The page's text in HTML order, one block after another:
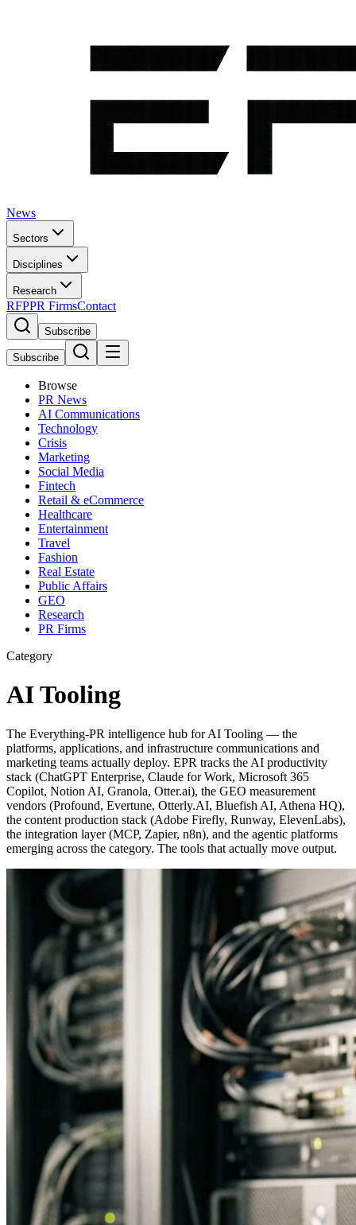
News
Sectors
Disciplines
Research
RFPPR FirmsContact
Subscribe
Subscribe
Browse
PR News
AI Communications
Technology
Crisis
Marketing
Social Media
Fintech
Retail & eCommerce
Healthcare
Entertainment
Travel
Fashion
Real Estate
Public Affairs
GEO
Research
PR Firms
Category
AI Tooling
The Everything-PR intelligence hub for AI Tooling — the
platforms, applications, and infrastructure communications and
marketing teams actually deploy. EPR tracks the AI productivity
stack (ChatGPT Enterprise, Claude for Work, Microsoft 365
Copilot, Notion AI, Granola, Otter.ai), the GEO measurement
vendors (Profound, Evertune, Otterly.AI, Bluefish AI, Athena HQ),
the content production stack (Adobe Firefly, Runway, ElevenLabs),
the integration layer (MCP, Zapier, n8n), and the agentic platforms
emerging across the category. The tools that actually move output.